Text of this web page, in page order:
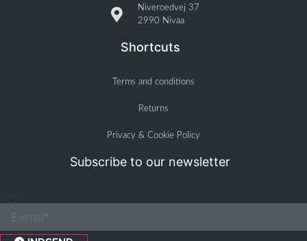
Niveroedvej 37
2990 Nivaa
Shortcuts
Terms and conditions
Returns
Privacy & Cookie Policy
Subscribe to our newsletter